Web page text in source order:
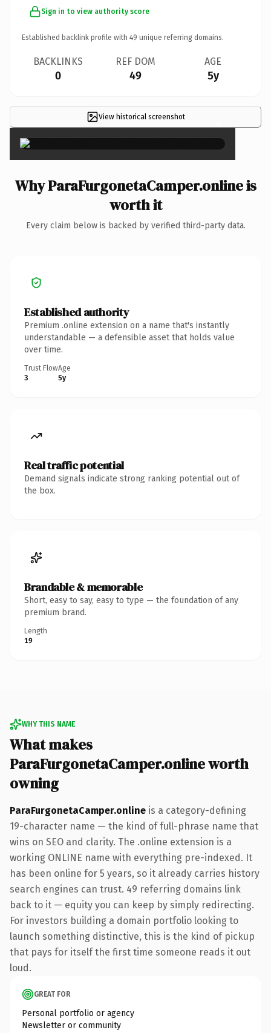
Sign in to view authority score
Established backlink profile with 49 unique referring domains.
BACKLINKS
0
REF DOM
49
AGE
5y
View historical screenshot ×
Why ParaFurgonetaCamper.online is
worth it
Every claim below is backed by verified third-party data.
Established authority
Premium .online extension on a name that's instantly
understandable — a defensible asset that holds value
over time.
Trust Flow
3
Age
5y
Real traffic potential
Demand signals indicate strong ranking potential out of
the box.
Brandable & memorable
Short, easy to say, easy to type — the foundation of any
premium brand.
Length
19
WHY THIS NAME
What makes
ParaFurgonetaCamper.online worth
owning
ParaFurgonetaCamper.online is a category-defining
19-character name — the kind of full-phrase name that
wins on SEO and clarity. The .online extension is a
working ONLINE name with everything pre-indexed. It
has been online for 5 years, so it already carries history
search engines can trust. 49 referring domains link
back to it — equity you can keep by simply redirecting.
For investors building a domain portfolio looking to
launch something distinctive, this is the kind of pickup
that pays for itself the first time someone reads it out
loud.
GREAT FOR
Personal portfolio or agency
Newsletter or community